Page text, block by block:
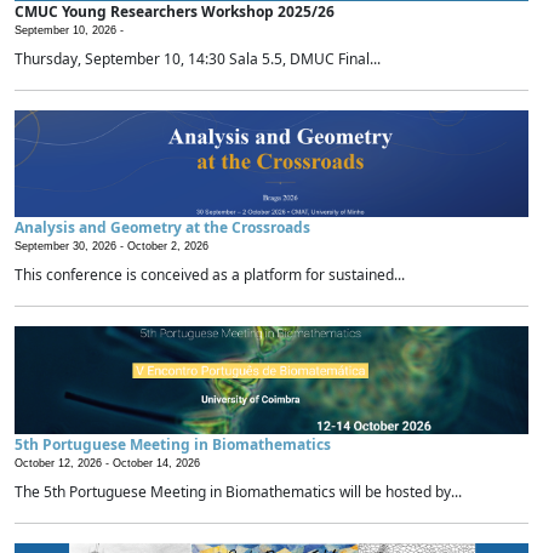
CMUC Young Researchers Workshop 2025/26
September 10, 2026 -
Thursday, September 10, 14:30 Sala 5.5, DMUC Final...
Analysis and Geometry at the Crossroads
September 30, 2026 - October 2, 2026
This conference is conceived as a platform for sustained...
5th Portuguese Meeting in Biomathematics
October 12, 2026 - October 14, 2026
The 5th Portuguese Meeting in Biomathematics will be hosted by...